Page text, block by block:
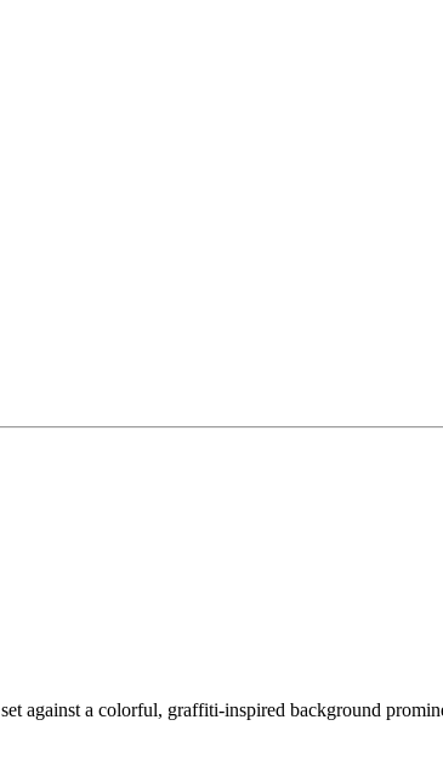
set against a colorful, graffiti-inspired background